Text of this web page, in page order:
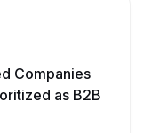
Companies
as B2B